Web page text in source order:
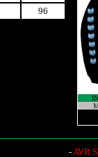
96
-AVR